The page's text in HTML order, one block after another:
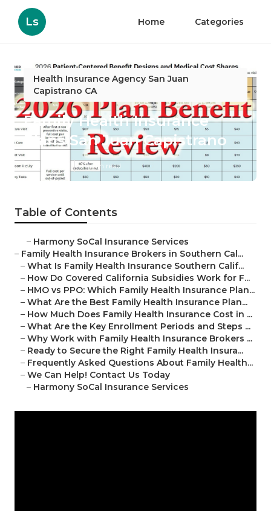
Ls Home Categories
Health Insurance Agency San Juan
Capistrano CA
Family Health Insurance
Plans San Juan Capistrano
Published en 13 min read
Table of Contents
– Harmony SoCal Insurance Services
– Family Health Insurance Brokers in Southern Cal...
– What Is Family Health Insurance Southern Calif...
– How Do Covered California Subsidies Work for F...
– HMO vs PPO: Which Family Health Insurance Plan...
– What Are the Best Family Health Insurance Plan...
– How Much Does Family Health Insurance Cost in ...
– What Are the Key Enrollment Periods and Steps ...
– Why Work with Family Health Insurance Brokers ...
– Ready to Secure the Right Family Health Insura...
– Frequently Asked Questions About Family Health...
– We Can Help! Contact Us Today
– Harmony SoCal Insurance Services